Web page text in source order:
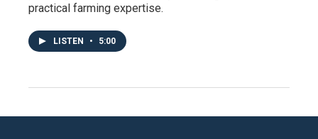
practical farming expertise.
LISTEN • 5:00